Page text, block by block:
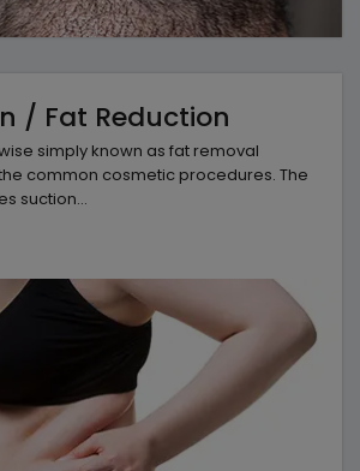
/ Fat Reduction
simply known as fat removal
common cosmetic procedures. The
suction...